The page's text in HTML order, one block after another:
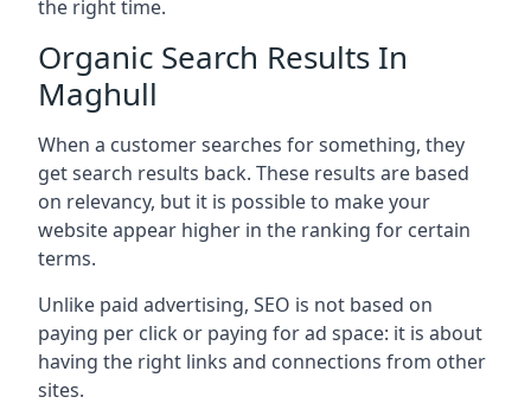
the right time.
Organic Search Results In
Maghull
When a customer searches for something, they
get search results back. These results are based
on relevancy, but it is possible to make your
website appear higher in the ranking for certain
terms.
Unlike paid advertising, SEO is not based on
paying per click or paying for ad space: it is about
having the right links and connections from other
sites.